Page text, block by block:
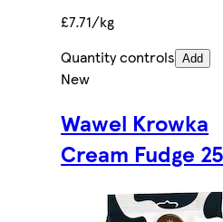
£7.71/kg
Quantity controls Add
New
Wawel Krowka
Cream Fudge